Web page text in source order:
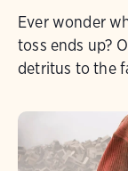
Ever wonder
toss ends up?
detritus to the